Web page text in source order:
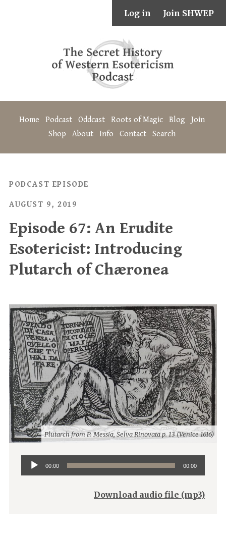
Log in Join SHWEP
Home Podcast Oddcast Roots of Magic Blog
Join
Shop
About Info Contact Search
PODCAST EPISODE
AUGUST 9, 2019
Episode 67: An Erudite
Esotericist: Introducing
Plutarch of Chæronea
Plutarch from P. Messia, Selva Rinovata p. 13 (Venice 1616)
Audio
Player
00:00 00:00
Download audio file (mp3)